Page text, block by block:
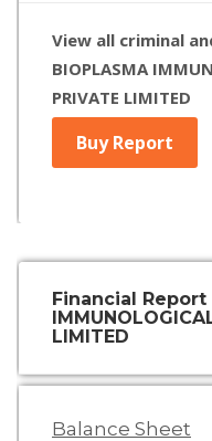
View all criminal
BIOPLASMA
PRIVATE LIMITED
Buy Report
Financial Report
LIMITED
Balance Sheet